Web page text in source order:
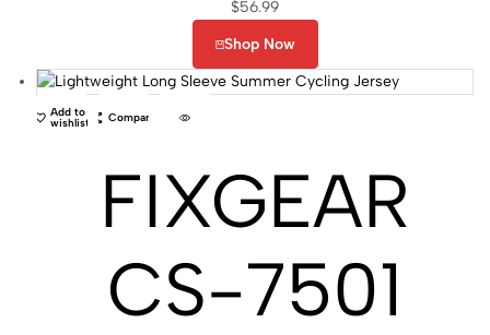
$56.99
Shop Now
Add to
wishlist Compare
FIXGEAR
CS-7501